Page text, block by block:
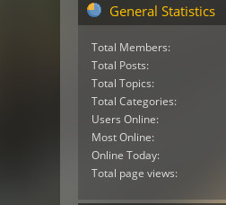
General Statistics
Total Members:
Total Posts:
Total Topics:
Total Categories:
Users Online:
Most Online:
Online Today:
Total page views: